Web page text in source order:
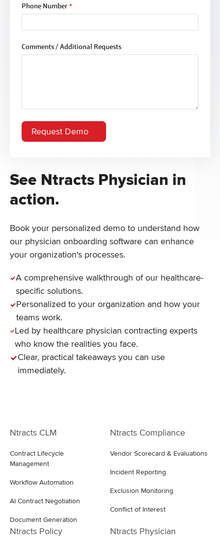
See Ntracts Physician in
action.
Book your personalized demo to understand how
our physician onboarding software can enhance
your organization's processes.
A comprehensive walkthrough of our healthcare-
specific solutions.
Personalized to your organization and how your
teams work.
Led by healthcare physician contracting experts
who know the realities you face.
Clear, practical takeaways you can use
immediately.
Phone Number *
Comments / Additional Requests
Ntracts CLM
Contract Lifecycle
Management
Workflow Automation
AI Contract Negotiation
Document Generation
Ntracts Compliance
Vendor Scorecard & Evaluations
Incident Reporting
Exclusion Monitoring
Conflict of Interest
Ntracts Policy Ntracts Physician